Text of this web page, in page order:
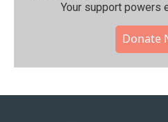
Your support powers
Donate